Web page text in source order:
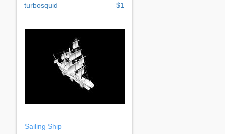
turbosquid $1
Sailing Ship